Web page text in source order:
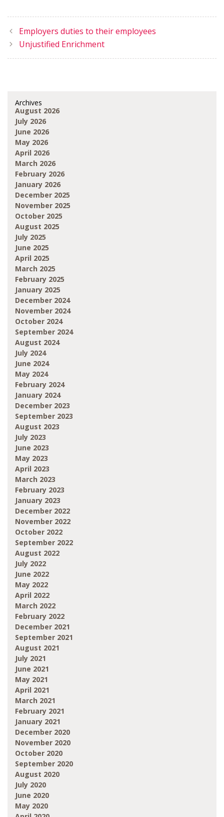
Employers duties to their employees
Unjustified Enrichment
Archives
August 2026
July 2026
June 2026
May 2026
April 2026
March 2026
February 2026
January 2026
December 2025
November 2025
October 2025
August 2025
July 2025
June 2025
April 2025
March 2025
February 2025
January 2025
December 2024
November 2024
October 2024
September 2024
August 2024
July 2024
June 2024
May 2024
February 2024
January 2024
December 2023
September 2023
August 2023
July 2023
June 2023
May 2023
April 2023
March 2023
February 2023
January 2023
December 2022
November 2022
October 2022
September 2022
August 2022
July 2022
June 2022
May 2022
April 2022
March 2022
February 2022
December 2021
September 2021
August 2021
July 2021
June 2021
May 2021
April 2021
March 2021
February 2021
January 2021
December 2020
November 2020
October 2020
September 2020
August 2020
July 2020
June 2020
May 2020